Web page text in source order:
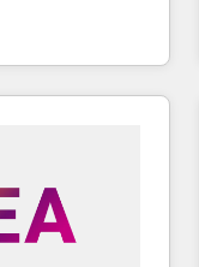
en
CRM et
over 115